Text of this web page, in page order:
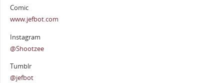
Comic
www.jefbot.com
Instagram
@Shootzee
Tumblr
@jefbot